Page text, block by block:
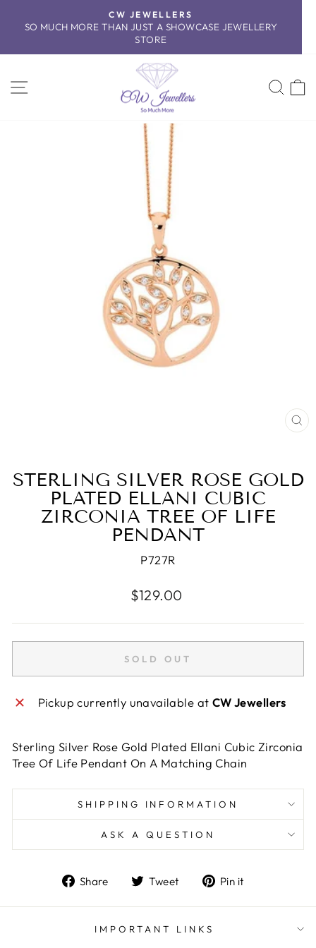
Pause
CW JEWELLERS
SO MUCH MORE THAN JUST A SHOWCASE JEWELLERY
STORE
SITE NAVIGATION
STERLING SILVER ROSE GOLD
PLATED ELLANI CUBIC
ZIRCONIA TREE OF LIFE
PENDANT
P727R
Regular
$129.00
SOLD OUT
Pickup currently unavailable at CW Jewellers
Sterling Silver Rose Gold Plated Ellani Cubic Zirconia
Tree Of Life Pendant On A Matching Chain
SHIPPING INFORMATION
ASK A QUESTION
Share
Share
Facebook
Tweet
Tweet
Twitter
Pin it
Pinterest
IMPORTANT LINKS